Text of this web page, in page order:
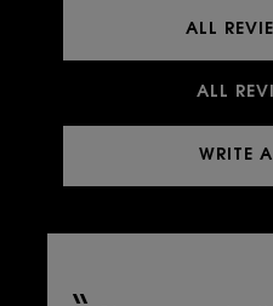
ALL
ALL
WRITE